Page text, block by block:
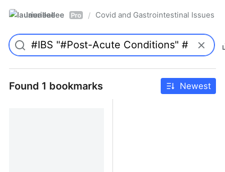
laurieallee Pro / Covid and Gastrointestinal Issues
Found 1 bookmarks Newest